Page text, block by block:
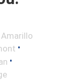
Amarillo
•
•